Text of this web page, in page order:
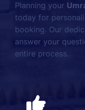
Planning your
today for
booking. Our
answer your
entire process.